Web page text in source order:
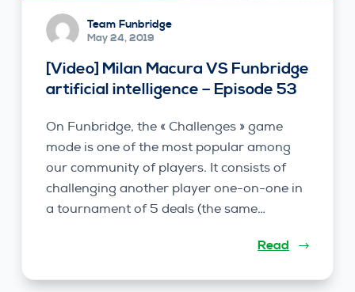
Team Funbridge
May 24, 2019
[Video] Milan Macura VS Funbridge
artificial intelligence – Episode 53
On Funbridge, the « Challenges » game
mode is one of the most popular among
our community of players. It consists of
challenging another player one-on-one in
a tournament of 5 deals (the same…
Read